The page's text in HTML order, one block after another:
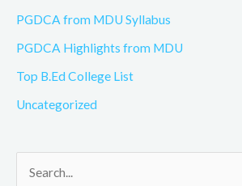
PGDCA from MDU Syllabus
PGDCA Highlights from MDU
Top B.Ed College List
Uncategorized